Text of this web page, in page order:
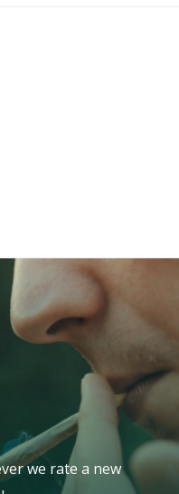
we rate a new